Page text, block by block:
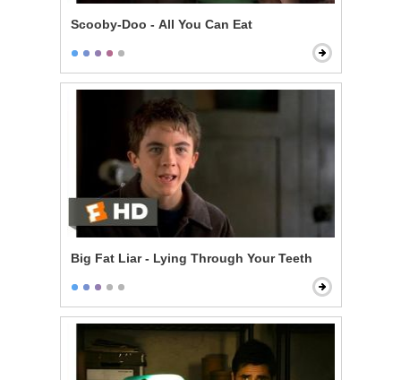
Scooby-Doo - All You Can Eat
Big Fat Liar - Lying Through Your Teeth